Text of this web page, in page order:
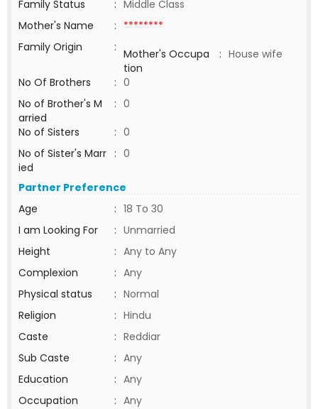
Family Status : Middle Class
Mother's Name
: ********
Family Origin
: Mother's Occupa
tion
: House wife
No Of Brothers
: 0
No of Brother's M
arried
: 0
No of Sisters
: 0
No of Sister's Marr
ied
: 0
Partner Preference
Age
: 18 To 30
I am Looking For
: Unmarried
Height
: Any to Any
Complexion
: Any
Physical status
: Normal
Religion
: Hindu
Caste
: Reddiar
Sub Caste
: Any
Education
: Any
Occupation
: Any